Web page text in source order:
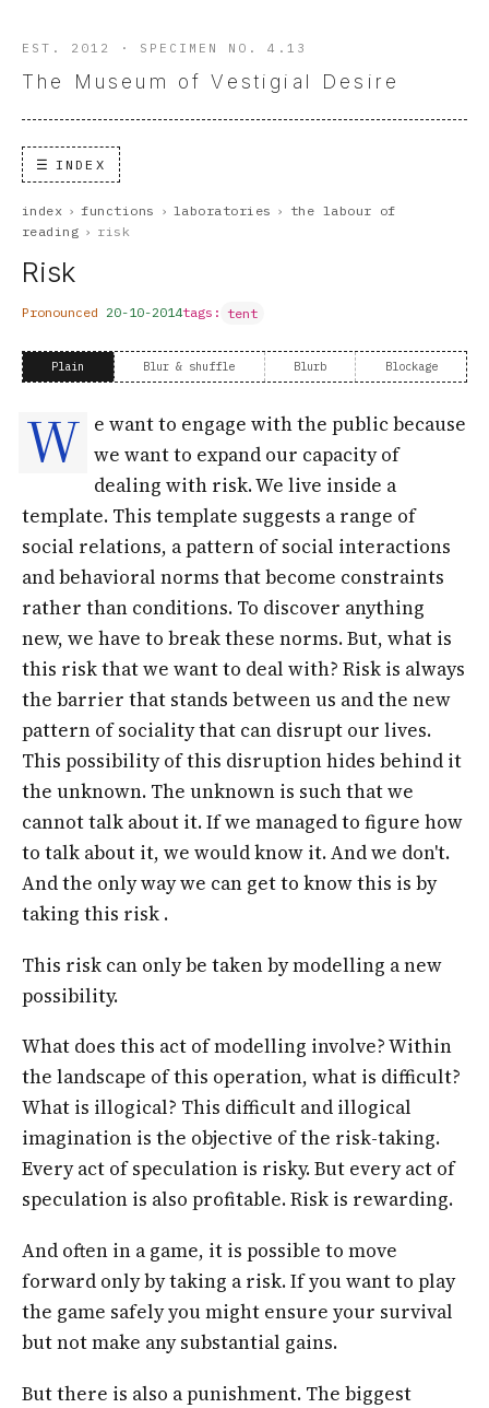
EST. 2012 · SPECIMEN NO. 4.13
The Museum of Vestigial Desire
INDEX
index › functions › laboratories › the labour of
reading › risk
Risk
Pronounced 20-10-2014tags: tent
Plain Blur & shuffle Blurb Blockage
W e want to engage with the public because
we want to expand our capacity of
dealing with risk. We live inside a
template. This template suggests a range of
social relations, a pattern of social interactions
and behavioral norms that become constraints
rather than conditions. To discover anything
new, we have to break these norms. But, what is
this risk that we want to deal with? Risk is always
the barrier that stands between us and the new
pattern of sociality that can disrupt our lives.
This possibility of this disruption hides behind it
the unknown. The unknown is such that we
cannot talk about it. If we managed to figure how
to talk about it, we would know it. And we don't.
And the only way we can get to know this is by
taking this risk .
This risk can only be taken by modelling a new
possibility.
What does this act of modelling involve? Within
the landscape of this operation, what is difficult?
What is illogical? This difficult and illogical
imagination is the objective of the risk-taking.
Every act of speculation is risky. But every act of
speculation is also profitable. Risk is rewarding.
And often in a game, it is possible to move
forward only by taking a risk. If you want to play
the game safely you might ensure your survival
but not make any substantial gains.
But there is also a punishment. The biggest